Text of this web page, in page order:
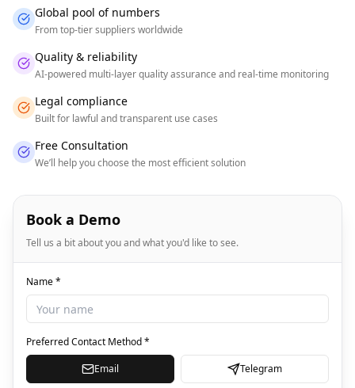
Global pool of numbers
From top-tier suppliers worldwide
Quality & reliability
AI-powered multi-layer quality assurance and real-time monitoring
Legal compliance
Built for lawful and transparent use cases
Free Consultation
We’ll help you choose the most efficient solution
Book a Demo
Tell us a bit about you and what you'd like to see.
Name *
Preferred Contact Method *
Email
Telegram